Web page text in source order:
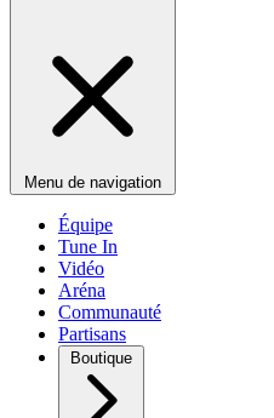
Menu de navigation
Équipe
Tune In
Vidéo
Aréna
Communauté
Partisans
Boutique